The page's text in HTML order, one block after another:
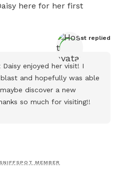
here for her first
Host replied
enjoyed her visit! I
and hopefully was able
discover a new
so much for visiting!!
SNIFFSPOT MEMBER